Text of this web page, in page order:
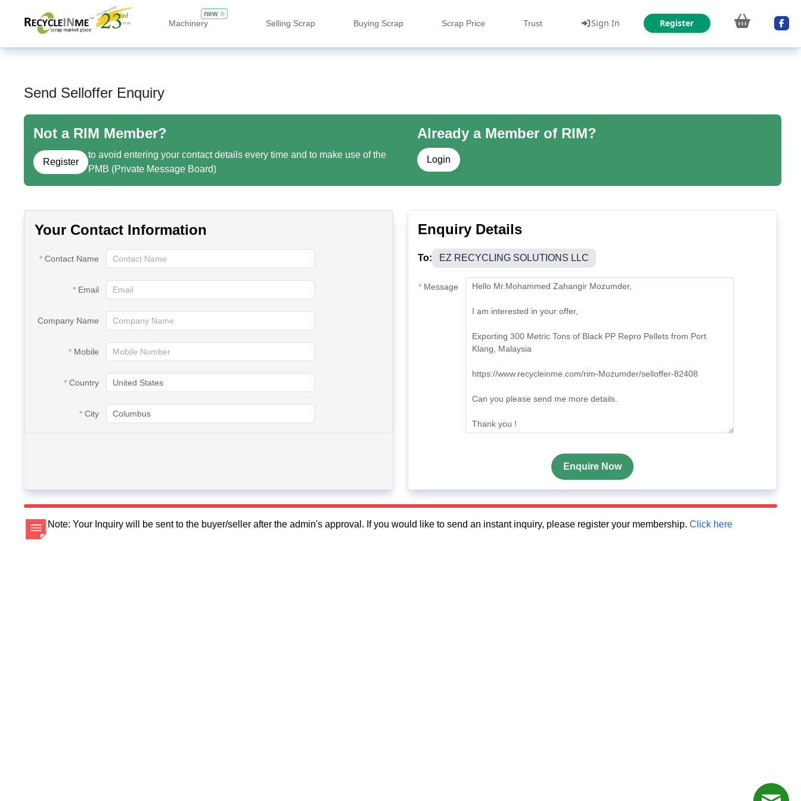
Machinery
new
Selling Scrap Buying Scrap Scrap Price Trust Sign In Register
Send Selloffer Enquiry
Not a RIM Member?
Register
to avoid entering your contact details every time and to make use of the
PMB (Private Message Board)
Already a Member of RIM?
Login
Your Contact Information
Contact Name
Email
Company Name
Mobile
Country
City
Enquiry Details
To: EZ RECYCLING SOLUTIONS LLC
Message
Enquire Now
Note: Your Inquiry will be sent to the buyer/seller after the admin's approval. If you would like to send an instant inquiry, please register your membership. Click here